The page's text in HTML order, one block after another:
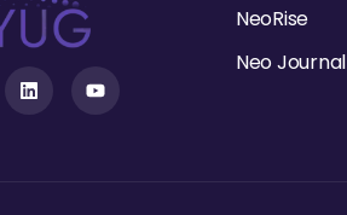
NeoRise
Neo Journal